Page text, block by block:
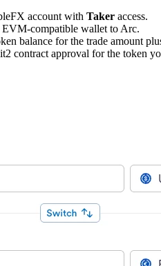
account with Taker access.
EVM-compatible wallet to Arc.
balance for the trade amount
contract approval for the token